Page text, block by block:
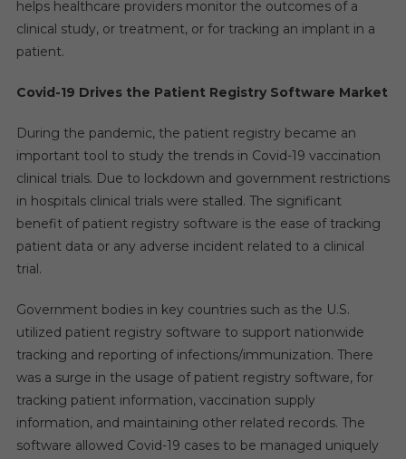
11–
2027
helps healthcare providers monitor the outcomes of a
clinical study, or treatment, or for tracking an implant in a
patient.
Covid-19 Drives the Patient Registry Software Market
During the pandemic, the patient registry became an
important tool to study the trends in Covid-19 vaccination
clinical trials. Due to lockdown and government restrictions
in hospitals clinical trials were stalled. The significant
benefit of patient registry software is the ease of tracking
patient data or any adverse incident related to a clinical
trial.
Government bodies in key countries such as the U.S.
utilized patient registry software to support nationwide
tracking and reporting of infections/immunization. There
was a surge in the usage of patient registry software, for
tracking patient information, vaccination supply
information, and maintaining other related records. The
software allowed Covid-19 cases to be managed uniquely